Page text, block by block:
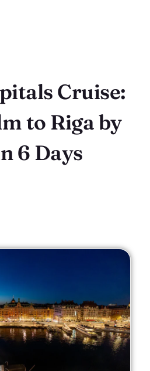
Cruise:
to Riga by
6 Days